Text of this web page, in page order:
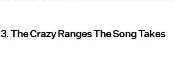
3. The Crazy Ranges The Song Takes